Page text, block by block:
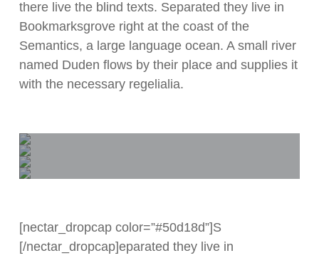
there live the blind texts. Separated they live in
Bookmarksgrove right at the coast of the
Semantics, a large language ocean. A small river
named Duden flows by their place and supplies it
with the necessary regelialia.
[nectar_dropcap color=”#50d18d”]S
[/nectar_dropcap]eparated they live in